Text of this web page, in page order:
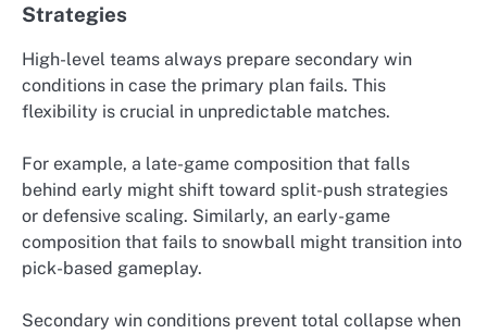
Strategies
High-level teams always prepare secondary win
conditions in case the primary plan fails. This
flexibility is crucial in unpredictable matches.
For example, a late-game composition that falls
behind early might shift toward split-push strategies
or defensive scaling. Similarly, an early-game
composition that fails to snowball might transition into
pick-based gameplay.
Secondary win conditions prevent total collapse when